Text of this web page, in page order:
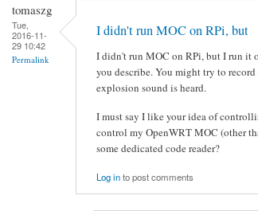
tomaszg
Tue,
2016-11-
29 10:42
Permalink
I didn't run MOC on RPi, but
I didn't run MOC on RPi, but I run it
you describe. You might try to
explosion sound is heard.
I must say I like your idea of
control my OpenWRT MOC (other
some dedicated code reader?
Log into post comments